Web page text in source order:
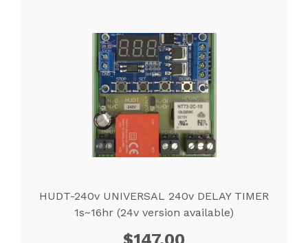
HUDT-240v UNIVERSAL 240v DELAY TIMER
1s~16hr (24v version available)